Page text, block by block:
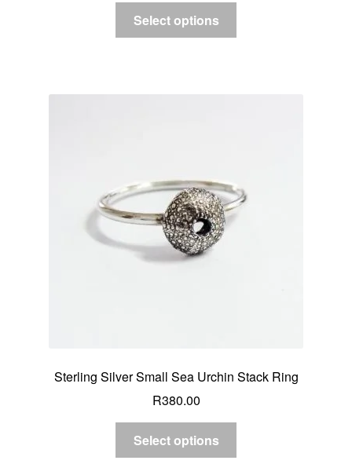
Select options
Sterling Silver Small Sea Urchin Stack Ring
R380.00
Select options